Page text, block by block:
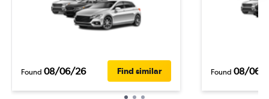
Found 08/06/26 Find similar Found 08/06/